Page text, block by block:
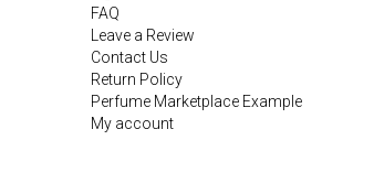
FAQ
Leave a Review
Contact Us
Return Policy
Perfume Marketplace Example
My account